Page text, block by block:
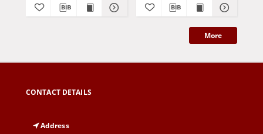
More
CONTACT DETAILS
Address